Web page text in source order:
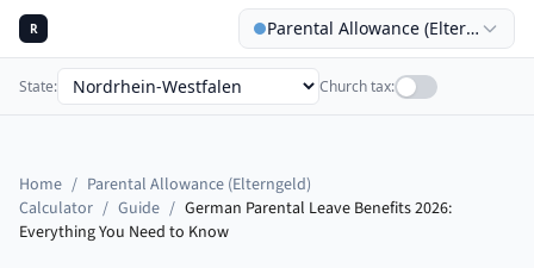
R Parental Allowance (Elterngeld)
State: Church tax:
Home / Parental Allowance (Elterngeld)
Calculator / Guide / German Parental Leave Benefits 2026:
Everything You Need to Know